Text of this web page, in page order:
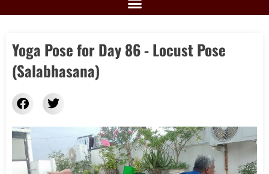
Yoga Pose for Day 86 - Locust Pose
(Salabhasana)